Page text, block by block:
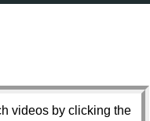
videos by clicking the